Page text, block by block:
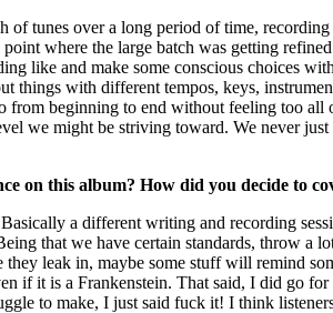
of tunes over a long period of time,
where the large batch was getting
like and make some conscious choices
with different tempos, keys,
beginning to end without feeling too all
we might be striving toward. We never
on this album? How did you decide to
a different writing and recording
that we have certain standards, throw a
leak in, maybe some stuff will remind
if it is a Frankenstein. That said, I did go
to make, I just said fuck it! I think